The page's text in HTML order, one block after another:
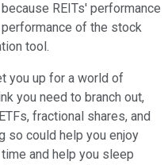
REITs' performance
of the stock
tool.
you up for a world of
you need to branch out,
fractional shares, and
so could help you enjoy
and help you sleep